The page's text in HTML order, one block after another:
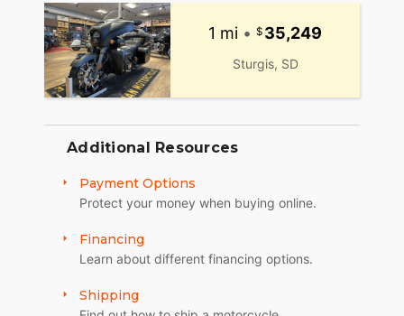
1 mi • 35,249
Sturgis, SD
Additional Resources
Payment Options
Protect your money when buying online.
Financing
Learn about different financing options.
Shipping